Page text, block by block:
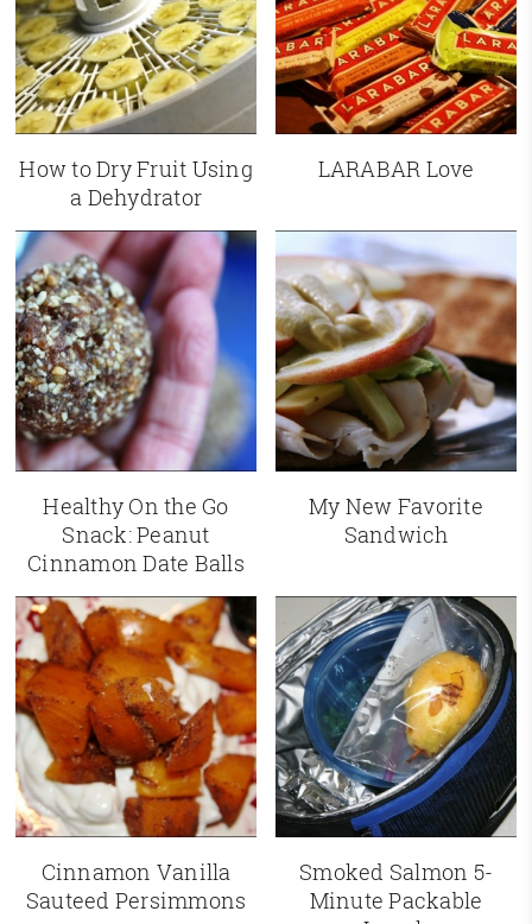
How to Dry Fruit Using
a Dehydrator
LARABAR Love
Healthy On the Go
Snack: Peanut
Cinnamon Date Balls
My New Favorite
Sandwich
Cinnamon Vanilla
Sauteed Persimmons
Smoked Salmon 5-
Minute Packable